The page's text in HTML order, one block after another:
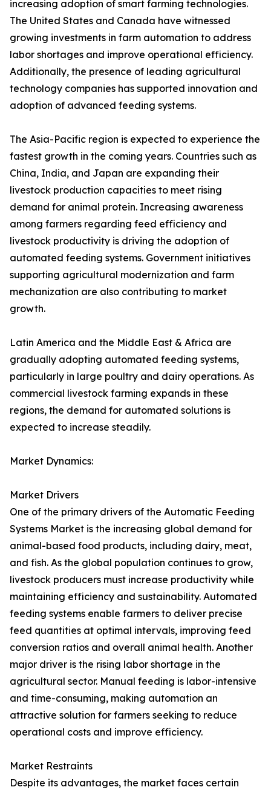
increasing adoption of smart farming technologies.
The United States and Canada have witnessed
growing investments in farm automation to address
labor shortages and improve operational efficiency.
Additionally, the presence of leading agricultural
technology companies has supported innovation and
adoption of advanced feeding systems.
The Asia-Pacific region is expected to experience the
fastest growth in the coming years. Countries such as
China, India, and Japan are expanding their
livestock production capacities to meet rising
demand for animal protein. Increasing awareness
among farmers regarding feed efficiency and
livestock productivity is driving the adoption of
automated feeding systems. Government initiatives
supporting agricultural modernization and farm
mechanization are also contributing to market
growth.
Latin America and the Middle East & Africa are
gradually adopting automated feeding systems,
particularly in large poultry and dairy operations. As
commercial livestock farming expands in these
regions, the demand for automated solutions is
expected to increase steadily.
Market Dynamics:
Market Drivers
One of the primary drivers of the Automatic Feeding
Systems Market is the increasing global demand for
animal-based food products, including dairy, meat,
and fish. As the global population continues to grow,
livestock producers must increase productivity while
maintaining efficiency and sustainability. Automated
feeding systems enable farmers to deliver precise
feed quantities at optimal intervals, improving feed
conversion ratios and overall animal health. Another
major driver is the rising labor shortage in the
agricultural sector. Manual feeding is labor-intensive
and time-consuming, making automation an
attractive solution for farmers seeking to reduce
operational costs and improve efficiency.
Market Restraints
Despite its advantages, the market faces certain